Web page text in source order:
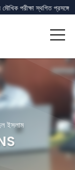
পরীক্ষা স্থগিত প্রসঙ্গে
ইসলাম